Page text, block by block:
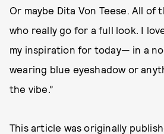
Or maybe Dita Von Teese. All of
who really go for a full look. I
my inspiration for today— in a
wearing blue eyeshadow or
the vibe.”
This article was originally